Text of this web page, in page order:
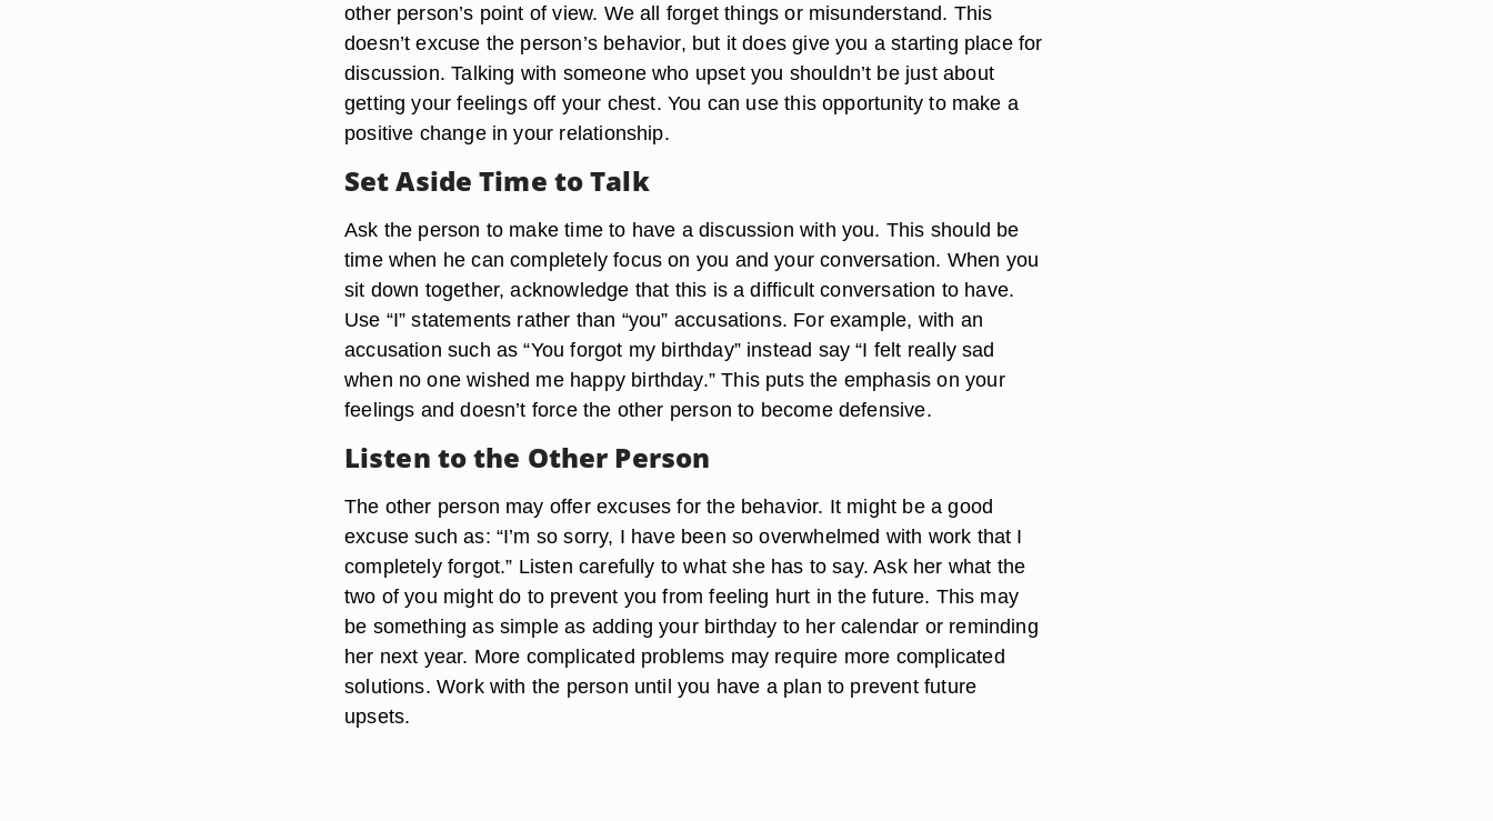
other person’s point of view. We all forget things or misunderstand. This
doesn’t excuse the person’s behavior, but it does give you a starting place for
discussion. Talking with someone who upset you shouldn’t be just about
getting your feelings off your chest. You can use this opportunity to make a
positive change in your relationship.
Set Aside Time to Talk
Ask the person to make time to have a discussion with you. This should be
time when he can completely focus on you and your conversation. When you
sit down together, acknowledge that this is a difficult conversation to have.
Use “I” statements rather than “you” accusations. For example, with an
accusation such as “You forgot my birthday” instead say “I felt really sad
when no one wished me happy birthday.” This puts the emphasis on your
feelings and doesn’t force the other person to become defensive.
Listen to the Other Person
The other person may offer excuses for the behavior. It might be a good
excuse such as: “I’m so sorry, I have been so overwhelmed with work that I
completely forgot.” Listen carefully to what she has to say. Ask her what the
two of you might do to prevent you from feeling hurt in the future. This may
be something as simple as adding your birthday to her calendar or reminding
her next year. More complicated problems may require more complicated
solutions. Work with the person until you have a plan to prevent future
upsets.